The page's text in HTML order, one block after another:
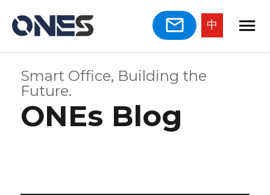
中
Smart Office, Building the
Future.
ONEs Blog